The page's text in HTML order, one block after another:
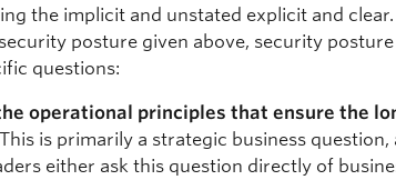
the implicit and unstated explicit and
posture given above, security
questions:
operational principles that ensure the
This is primarily a strategic business question,
either ask this question directly of